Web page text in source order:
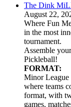
The Dink
August 22,
Where Fun
in the most
tournament.
Assemble
Pickleball!
FORMAT:
Minor League
where teams
format, with
games,